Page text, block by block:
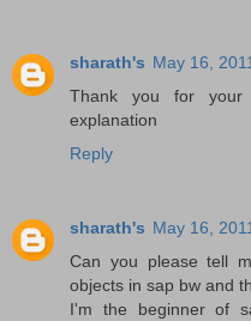
sharath's May 16,
Thank you for your
explanation
Reply
sharath's May 16,
Can you please tell
objects in sap bw and
I'm the beginner of